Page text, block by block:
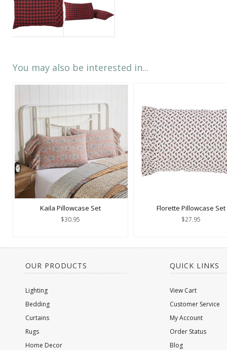
You may also be interested in...
Kaila Pillowcase Set
$30.95
Florette Pillowcase Set
$27.95
OUR PRODUCTS
Lighting
Bedding
Curtains
Rugs
Home Decor
QUICK LINKS
View Cart
Customer Service
My Account
Order Status
Blog